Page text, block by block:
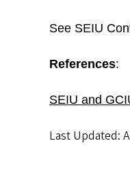
See SEIU
References:
SEIU and
Last Updated: